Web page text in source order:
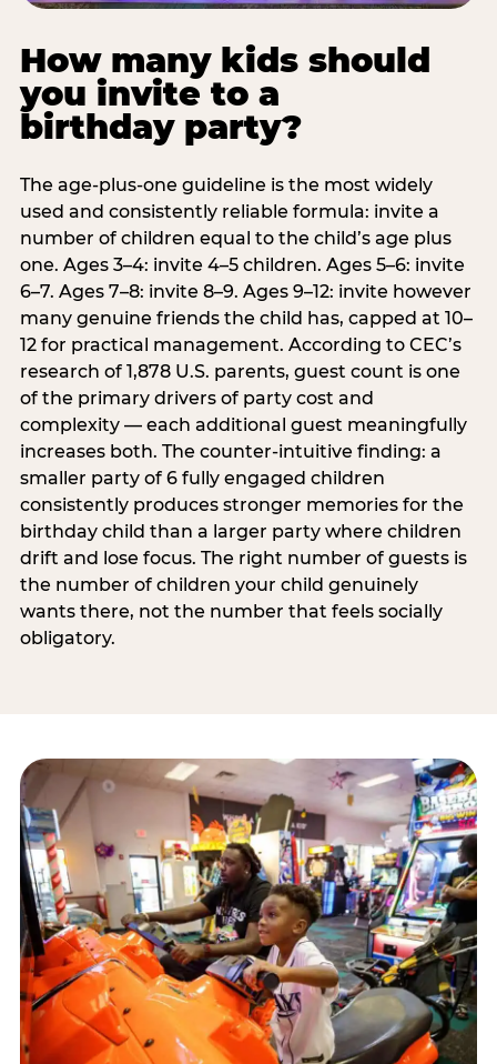
How many kids should
you invite to a
birthday party?
The age-plus-one guideline is the most widely
used and consistently reliable formula: invite a
number of children equal to the child’s age plus
one. Ages 3–4: invite 4–5 children. Ages 5–6: invite
6–7. Ages 7–8: invite 8–9. Ages 9–12: invite however
many genuine friends the child has, capped at 10–
12 for practical management. According to CEC’s
research of 1,878 U.S. parents, guest count is one
of the primary drivers of party cost and
complexity — each additional guest meaningfully
increases both. The counter-intuitive finding: a
smaller party of 6 fully engaged children
consistently produces stronger memories for the
birthday child than a larger party where children
drift and lose focus. The right number of guests is
the number of children your child genuinely
wants there, not the number that feels socially
obligatory.